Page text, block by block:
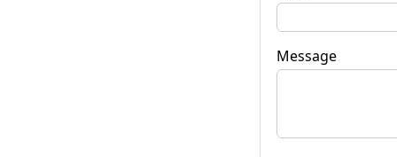
Message